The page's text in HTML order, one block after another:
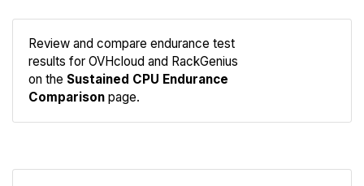
Review and compare endurance test
results for OVHcloud and RackGenius
on the Sustained CPU Endurance
Comparison page.